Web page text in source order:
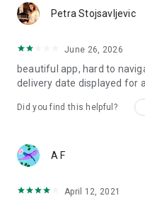
Petra Stojsavljevic
June 26, 2026
beautiful app, hard to
delivery date displayed for
Did you find this helpful?
A F
April 12, 2021